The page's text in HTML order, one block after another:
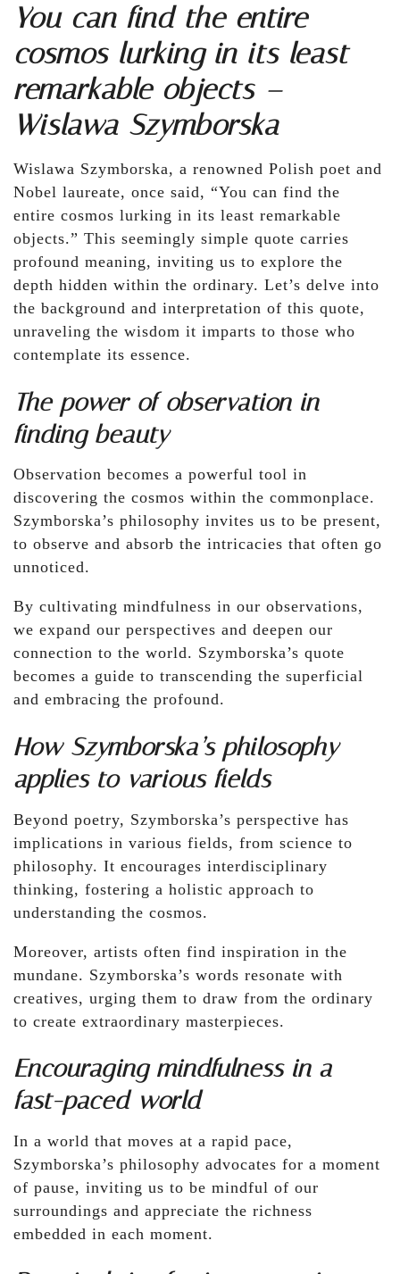
You can find the entire
cosmos lurking in its least
remarkable objects –
Wislawa Szymborska
Wislawa Szymborska, a renowned Polish poet and
Nobel laureate, once said, “You can find the
entire cosmos lurking in its least remarkable
objects.” This seemingly simple quote carries
profound meaning, inviting us to explore the
depth hidden within the ordinary. Let’s delve into
the background and interpretation of this quote,
unraveling the wisdom it imparts to those who
contemplate its essence.
The power of observation in
finding beauty
Observation becomes a powerful tool in
discovering the cosmos within the commonplace.
Szymborska’s philosophy invites us to be present,
to observe and absorb the intricacies that often go
unnoticed.
By cultivating mindfulness in our observations,
we expand our perspectives and deepen our
connection to the world. Szymborska’s quote
becomes a guide to transcending the superficial
and embracing the profound.
How Szymborska’s philosophy
applies to various fields
Beyond poetry, Szymborska’s perspective has
implications in various fields, from science to
philosophy. It encourages interdisciplinary
thinking, fostering a holistic approach to
understanding the cosmos.
Moreover, artists often find inspiration in the
mundane. Szymborska’s words resonate with
creatives, urging them to draw from the ordinary
to create extraordinary masterpieces.
Encouraging mindfulness in a
fast-paced world
In a world that moves at a rapid pace,
Szymborska’s philosophy advocates for a moment
of pause, inviting us to be mindful of our
surroundings and appreciate the richness
embedded in each moment.